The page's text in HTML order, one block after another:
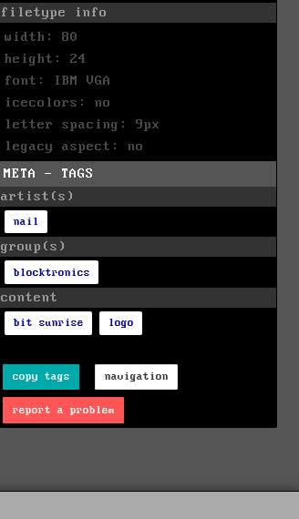
filetype info
width: 80
height: 24
font: IBM VGA
icecolors: no
letter spacing: 9px
legacy aspect: no
META - TAGS
artist(s)
nail
group(s)
blocktronics
content
bit sunrise logo
copy tags navigation
report a problem